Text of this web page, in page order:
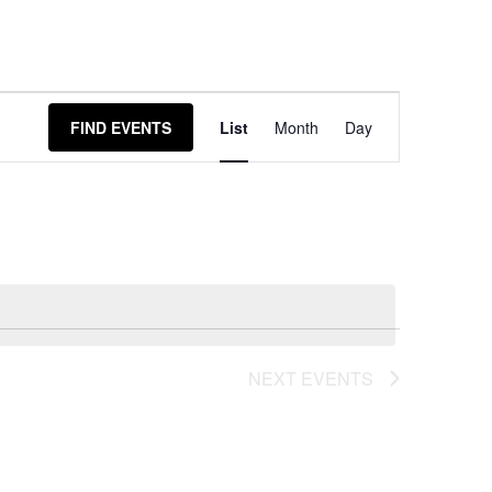
FIND EVENTS
Views
Navigation
List Month Day
NEXT EVENTS